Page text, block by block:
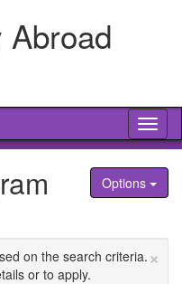
Options
×
on the search criteria.
or to apply.